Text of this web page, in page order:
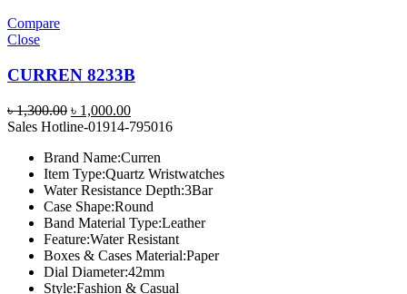
Compare
Close
CURREN 8233B
৳1,300.00 Original
price
৳ 1,300.00.
৳ 1,000.00Current
price
৳ 1,000.00.
Sales Hotline-01914-795016
Brand Name:Curren
Item Type:Quartz Wristwatches
Water Resistance Depth:3Bar
Case Shape:Round
Band Material Type:Leather
Feature:Water Resistant
Boxes & Cases Material:Paper
Dial Diameter:42mm
Style:Fashion & Casual